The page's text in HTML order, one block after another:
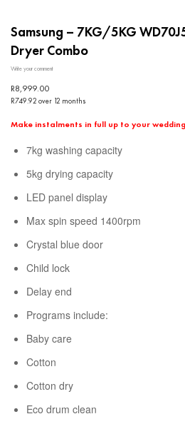
Samsung – 7KG/5KG
Dryer Combo
Write your comment
R8,999.00
R749.92 over 12 months
Make instalments in full up to your
7kg washing capacity
5kg drying capacity
LED panel display
Max spin speed 1400rpm
Crystal blue door
Child lock
Delay end
Programs include:
Baby care
Cotton
Cotton dry
Eco drum clean